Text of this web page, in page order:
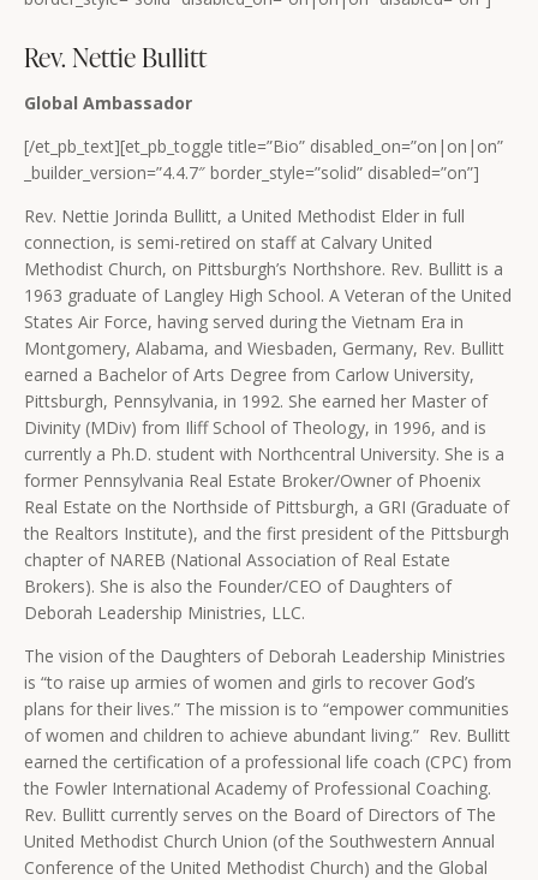
Rev. Nettie Bullitt
Global Ambassador
[/et_pb_text][et_pb_toggle title=”Bio” disabled_on=”on|on|on”
_builder_version=”4.4.7″ border_style=”solid” disabled=”on”]
Rev. Nettie Jorinda Bullitt, a United Methodist Elder in full
connection, is semi-retired on staff at Calvary United
Methodist Church, on Pittsburgh’s Northshore. Rev. Bullitt is a
1963 graduate of Langley High School. A Veteran of the United
States Air Force, having served during the Vietnam Era in
Montgomery, Alabama, and Wiesbaden, Germany, Rev. Bullitt
earned a Bachelor of Arts Degree from Carlow University,
Pittsburgh, Pennsylvania, in 1992. She earned her Master of
Divinity (MDiv) from Iliff School of Theology, in 1996, and is
currently a Ph.D. student with Northcentral University. She is a
former Pennsylvania Real Estate Broker/Owner of Phoenix
Real Estate on the Northside of Pittsburgh, a GRI (Graduate of
the Realtors Institute), and the first president of the Pittsburgh
chapter of NAREB (National Association of Real Estate
Brokers). She is also the Founder/CEO of Daughters of
Deborah Leadership Ministries, LLC.
The vision of the Daughters of Deborah Leadership Ministries
is “to raise up armies of women and girls to recover God’s
plans for their lives.” The mission is to “empower communities
of women and children to achieve abundant living.” Rev. Bullitt
earned the certification of a professional life coach (CPC) from
the Fowler International Academy of Professional Coaching.
Rev. Bullitt currently serves on the Board of Directors of The
United Methodist Church Union (of the Southwestern Annual
Conference of the United Methodist Church) and the Global